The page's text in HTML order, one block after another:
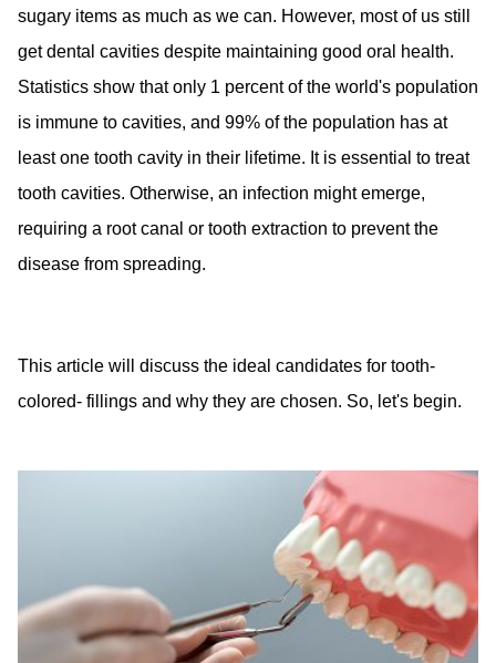
sugary items as much as we can. However, most of us still
get dental cavities despite maintaining good oral health.
Statistics show that only 1 percent of the world's population
is immune to cavities, and 99% of the population has at
least one tooth cavity in their lifetime. It is essential to treat
tooth cavities. Otherwise, an infection might emerge,
requiring a root canal or tooth extraction to prevent the
disease from spreading.
This article will discuss the ideal candidates for tooth-
colored- fillings and why they are chosen. So, let's begin.